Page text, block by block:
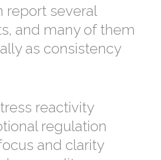
report several
and many of them
as consistency
reactivity
regulation
and clarity